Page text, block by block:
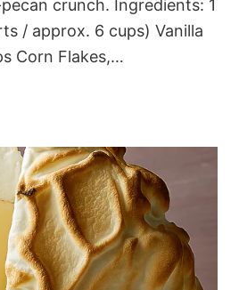
crunch. Ingredients: 1
/ approx. 6 cups) Vanilla
Corn Flakes,…